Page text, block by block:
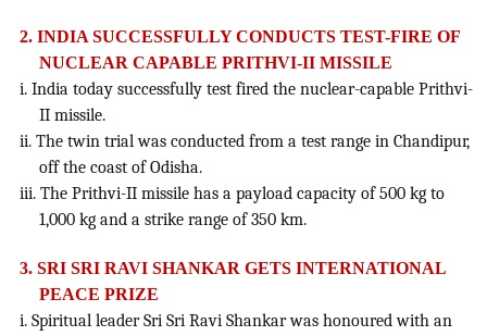
2. INDIA SUCCESSFULLY CONDUCTS TEST-FIRE OF
NUCLEAR CAPABLE PRITHVI-II MISSILE
i. India today successfully test fired the nuclear-capable Prithvi-
II missile.
ii. The twin trial was conducted from a test range in Chandipur,
off the coast of Odisha.
iii. The Prithvi-II missile has a payload capacity of 500 kg to
1,000 kg and a strike range of 350 km.
3. SRI SRI RAVI SHANKAR GETS INTERNATIONAL
PEACE PRIZE
i. Spiritual leader Sri Sri Ravi Shankar was honoured with an